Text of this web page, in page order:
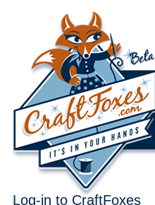
Log-in to CraftFoxes